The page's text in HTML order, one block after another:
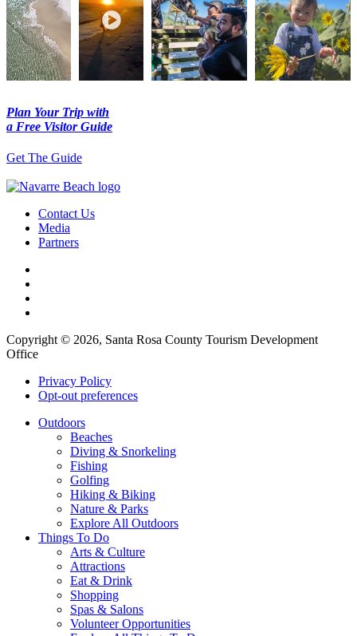
Plan Your Trip with
a Free Visitor Guide
Get The Guide
Contact Us
Media
Partners
Copyright © 2026, Santa Rosa County Tourism Development
Office
Privacy Policy
Opt-out preferences
Outdoors
Beaches
Diving & Snorkeling
Fishing
Golfing
Hiking & Biking
Nature & Parks
Explore All Outdoors
Things To Do
Arts & Culture
Attractions
Eat & Drink
Shopping
Spas & Salons
Volunteer Opportunities